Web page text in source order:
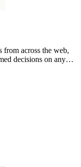
from across the web,
decisions on any